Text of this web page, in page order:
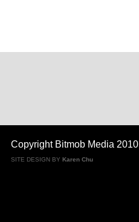
Copyright Bitmob Media 2010
SITE DESIGN BY Karen Chu